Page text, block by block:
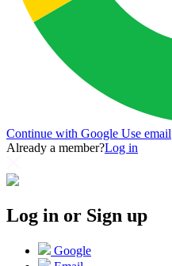
Continue with Google Use email
Already a member?Log in
Log in or Sign up
Google